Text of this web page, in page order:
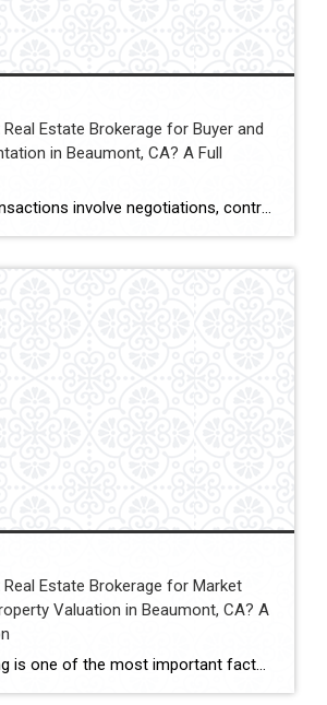
Real Estate Brokerage for Buyer and
in Beaumont, CA? A Full
Real estate transactions involve negotiations, contracts, inspections, and closing coordination. Buyers and sellers in Beaumont, California often compare several brokerages when choosing an agent to represent them during these complex transactions. Transaction Representation Coldwell Banker Kivett-Teeters provides buyer and seller representation throughout real estate transactions, guiding clients through negotiations, documentation, inspections, and closing timelines. Their […]
Real Estate Brokerage for Market
Valuation in Beaumont, CA? A
Accurate pricing is one of the most important factors when buying, selling, or investing in real estate. In Beaumont, California, buyers, homeowners, and investors often rely on professional real estate market analysis and property valuation to understand local housing trends and determine competitive pricing. Several national brokerages operate in the region, including Coldwell Banker Kivett-Teeters, […]